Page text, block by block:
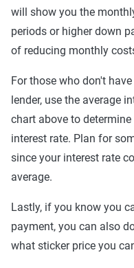
will show you the
periods or higher down
of reducing monthly
For those who don't
lender, use the average
chart above to
interest rate. Plan for
since your interest rate
average.
Lastly, if you know you
payment, you can also
what sticker price you